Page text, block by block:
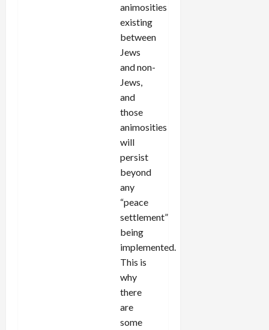
animosities
existing
between
Jews
and non-
Jews,
and
those
animosities
will
persist
beyond
any
“peace
settlement”
being
implemented.
This is
why
there
are
some